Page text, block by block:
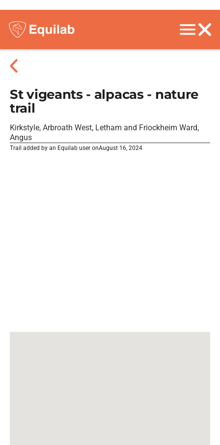
St vigeants - alpacas - nature
trail
Kirkstyle, Arbroath West, Letham and Friockheim Ward,
Angus
Trail added by an Equilab user onAugust 16, 2024